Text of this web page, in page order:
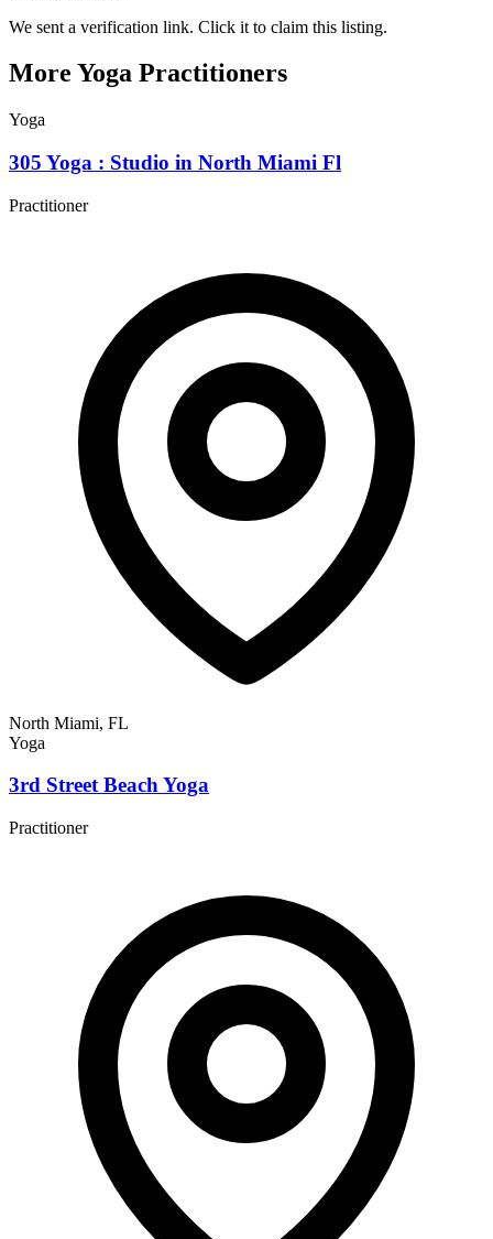
We sent a verification link. Click it to claim this listing.
More Yoga Practitioners
Yoga
305 Yoga : Studio in North Miami Fl
Practitioner
North Miami, FL
Yoga
3rd Street Beach Yoga
Practitioner